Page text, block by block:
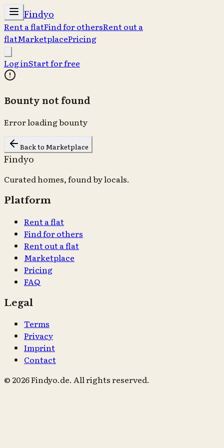
Findyo
Rent a flatFind for othersRent out a
flatMarketplacePricing
Log inStart for free
Bounty not found
Error loading bounty
Back to Marketplace
Findyo
Curated homes, found by locals.
Platform
Rent a flat
Find for others
Rent out a flat
Marketplace
Pricing
FAQ
Legal
Terms
Privacy
Imprint
Contact
© 2026 Findyo.de. All rights reserved.